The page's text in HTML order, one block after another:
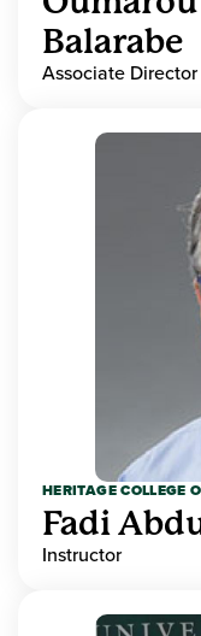
Balarabe
Associate
HERITAGE COLLEGE
Fadi
Instructor